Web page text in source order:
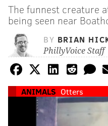
The funnest creature
being seen near
BY BRIAN
PhillyVoice Staff
ANIMALS Otters